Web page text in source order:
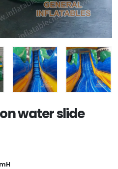
water slide